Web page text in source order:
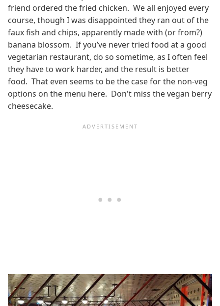
friend ordered the fried chicken. We all enjoyed every
course, though I was disappointed they ran out of the
faux fish and chips, apparently made with (or from?)
banana blossom. If you’ve never tried food at a good
vegetarian restaurant, do so sometime, as I often feel
they have to work harder, and the result is better
food. That even seems to be the case for the non-veg
options on the menu here. Don't miss the vegan berry
cheesecake.